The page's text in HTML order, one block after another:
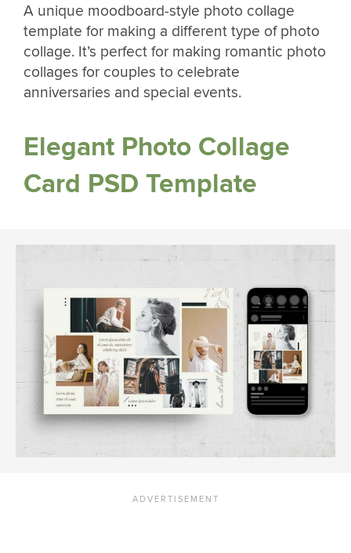
A unique moodboard-style photo collage
template for making a different type of photo
collage. It’s perfect for making romantic photo
collages for couples to celebrate
anniversaries and special events.
Elegant Photo Collage
Card PSD Template